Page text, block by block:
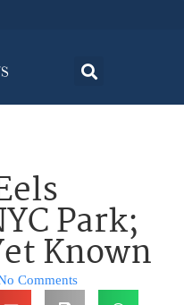
Park;
Known
Comments